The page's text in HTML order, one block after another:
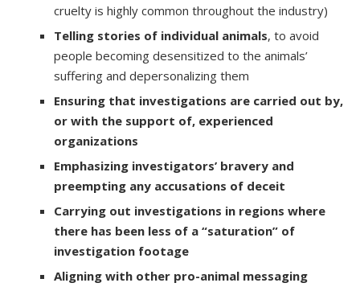
cruelty is highly common throughout the industry)
Telling stories of individual animals, to avoid
people becoming desensitized to the animals’
suffering and depersonalizing them
Ensuring that investigations are carried out by,
or with the support of, experienced
organizations
Emphasizing investigators’ bravery and
preempting any accusations of deceit
Carrying out investigations in regions where
there has been less of a “saturation” of
investigation footage
Aligning with other pro-animal messaging